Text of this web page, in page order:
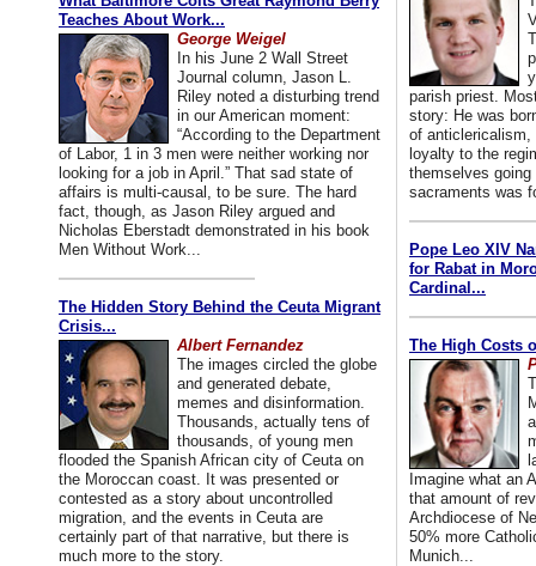
Teaches About Work...
George Weigel
In his June 2 Wall Street
Journal column, Jason L.
Riley noted a disturbing trend
in our American moment:
“According to the Department
of Labor, 1 in 3 men were neither working nor
looking for a job in April.” That sad state of
affairs is multi-causal, to be sure. The hard
fact, though, as Jason Riley argued and
Nicholas Eberstadt demonstrated in his book
Men Without Work...
The Hidden Story Behind the Ceuta Migrant
Crisis...
Albert Fernandez
The images circled the globe
and generated debate,
memes and disinformation.
Thousands, actually tens of
thousands, of young men
flooded the Spanish African city of Ceuta on
the Moroccan coast. It was presented or
contested as a story about uncontrolled
migration, and the events in Ceuta are
certainly part of that narrative, but there is
much more to the story.
parish priest.
story: He was
of anticlericalism,
loyalty to the
themselves going
sacraments was
Pope Leo XIV
for Rabat in
Cardinal...
The High Costs
Imagine what an
that amount of
Archdiocese of
50% more
Munich...